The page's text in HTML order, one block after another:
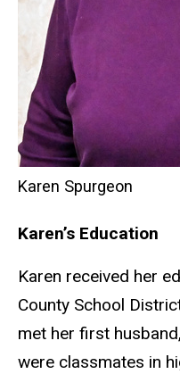
Karen Spurgeon
Karen’s Education
Karen received her
County School
met her first
were classmates in